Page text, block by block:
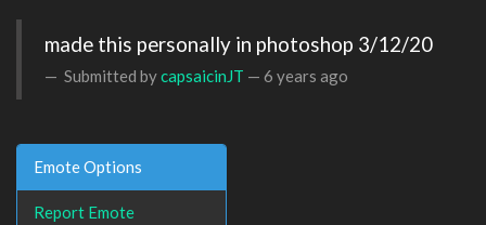
made this personally in photoshop 3/12/20
Submitted bycapsaicinJT — 6 years ago
Emote Options
Report Emote